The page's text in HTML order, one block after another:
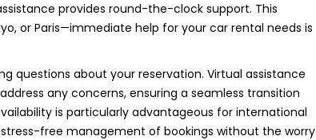
provides round-the-clock support. This
or Paris—immediate help for your car rental needs is
questions about your reservation. Virtual assistance
any concerns, ensuring a seamless transition
is particularly advantageous for international
free management of bookings without the worry